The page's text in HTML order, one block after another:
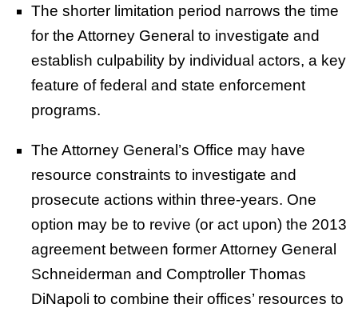
The shorter limitation period narrows the time
for the Attorney General to investigate and
establish culpability by individual actors, a key
feature of federal and state enforcement
programs.
The Attorney General’s Office may have
resource constraints to investigate and
prosecute actions within three-years. One
option may be to revive (or act upon) the 2013
agreement between former Attorney General
Schneiderman and Comptroller Thomas
DiNapoli to combine their offices’ resources to